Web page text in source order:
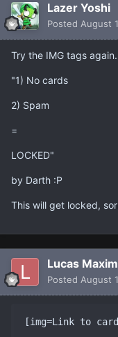
Lazer Yoshi
Posted August
Try the IMG tags again.
"1) No cards
2) Spam
=
LOCKED"
by Darth :P
This will get locked,
Lucas
Posted August
[img=Link to